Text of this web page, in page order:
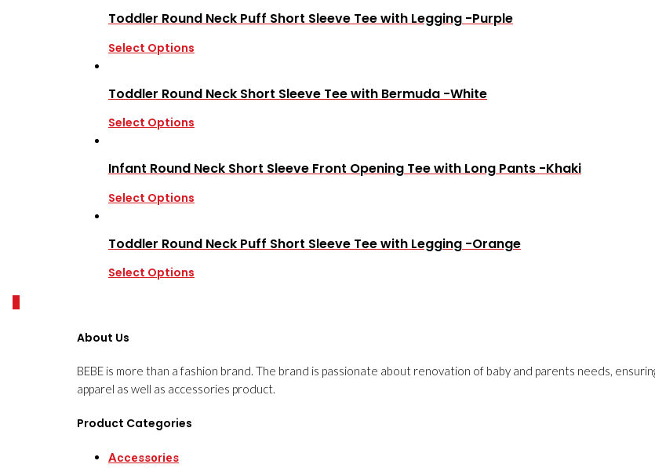
Toddler Round Neck Puff Short Sleeve Tee with Legging -Purple
Select Options
Toddler Round Neck Short Sleeve Tee with Bermuda -White
Select Options
Infant Round Neck Short Sleeve Front Opening Tee with Long Pants -Khaki
Select Options
Toddler Round Neck Puff Short Sleeve Tee with Legging -Orange
Select Options
About Us
BEBE is more than a fashion brand. The brand is passionate about renovation of baby and parents needs,
apparel as well as accessories product.
Product Categories
Accessories